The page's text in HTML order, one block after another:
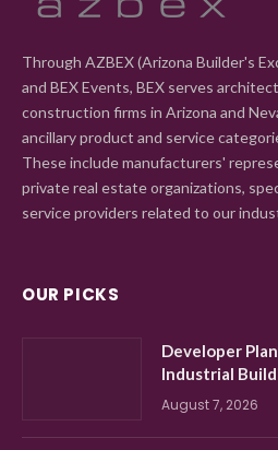
Through AZBEX (Arizona Builder's
and BEX Events, BEX serves
construction firms in Arizona and
ancillary product and service
These include manufacturers'
private real estate organizations,
service providers related to our
OUR PICKS
Developer
Industrial
August 7, 2026